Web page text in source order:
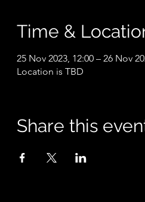
Time &
25 Nov 2023, 12:00 – 26 Nov
Location is TBD
Share this